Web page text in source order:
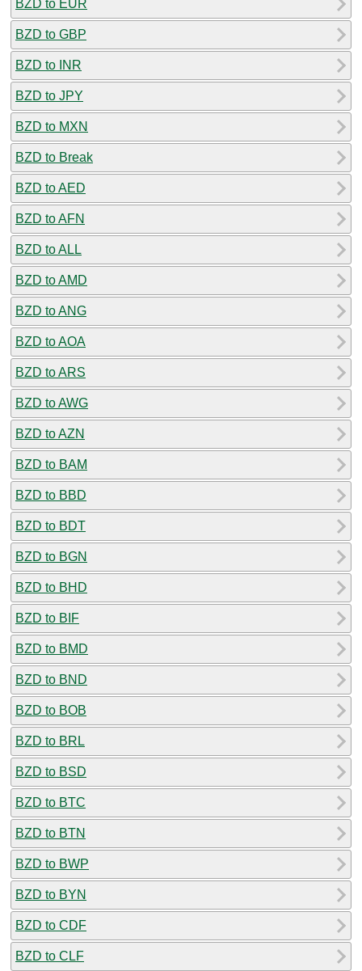
BZD to EUR
BZD to GBP
BZD to INR
BZD to JPY
BZD to MXN
BZD to Break
BZD to AED
BZD to AFN
BZD to ALL
BZD to AMD
BZD to ANG
BZD to AOA
BZD to ARS
BZD to AWG
BZD to AZN
BZD to BAM
BZD to BBD
BZD to BDT
BZD to BGN
BZD to BHD
BZD to BIF
BZD to BMD
BZD to BND
BZD to BOB
BZD to BRL
BZD to BSD
BZD to BTC
BZD to BTN
BZD to BWP
BZD to BYN
BZD to CDF
BZD to CLF